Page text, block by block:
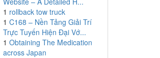
1 rollback tow truck
1 C168 – Nền Tảng Giải Trí
Trực Tuyến Hiện Đại Vớ...
1 Obtaining The Medication
across Japan